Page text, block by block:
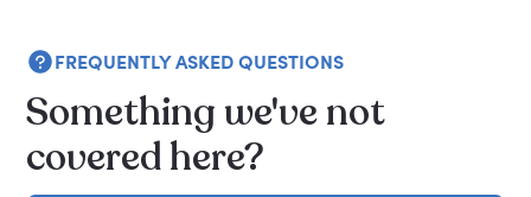
FREQUENTLY ASKED QUESTIONS
Something we've not
covered here?